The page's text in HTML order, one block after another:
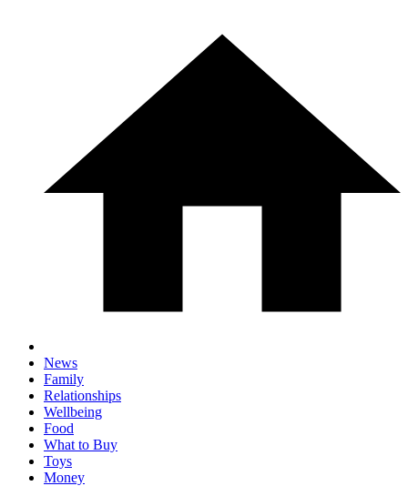
News
Family
Relationships
Wellbeing
Food
What to Buy
Toys
Money